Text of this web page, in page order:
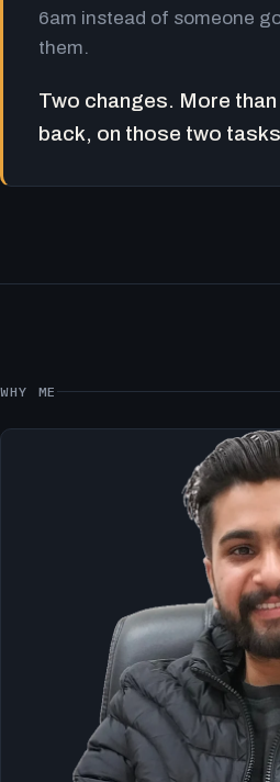
6am instead of someone
them.
Two changes. More
back, on those two
WHY ME